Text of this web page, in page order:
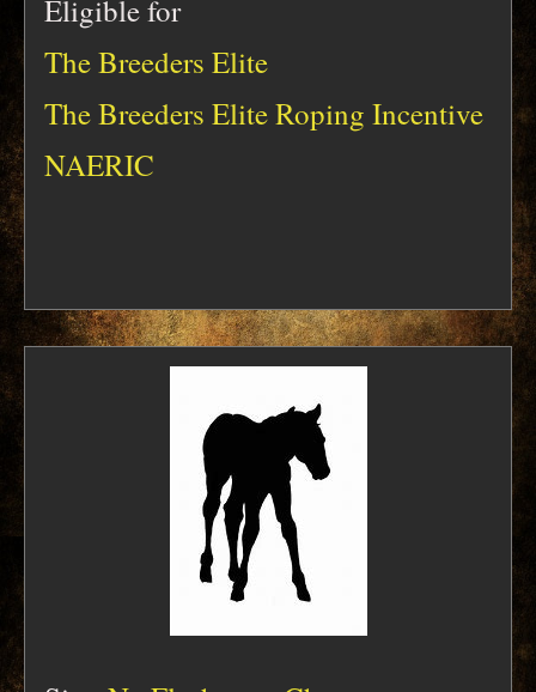
Eligible for
The Breeders Elite
The Breeders Elite Roping Incentive
NAERIC